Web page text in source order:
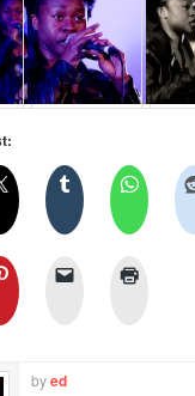
byed